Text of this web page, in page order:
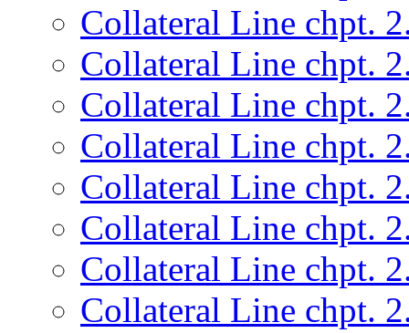
Collateral Line chpt.
Collateral Line chpt.
Collateral Line chpt.
Collateral Line chpt.
Collateral Line chpt.
Collateral Line chpt.
Collateral Line chpt.
Collateral Line chpt.